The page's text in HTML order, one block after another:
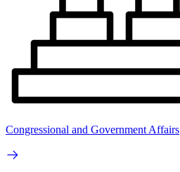
Congressional and Government Affairs